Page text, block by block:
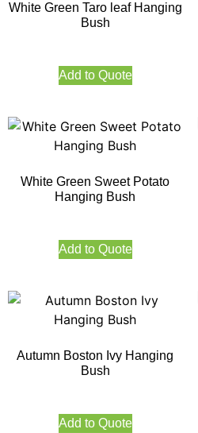
White Green Taro leaf Hanging
Bush
Add to Quote
White Green Sweet Potato
Hanging Bush
Add to Quote
Autumn Boston Ivy Hanging
Bush
Add to Quote